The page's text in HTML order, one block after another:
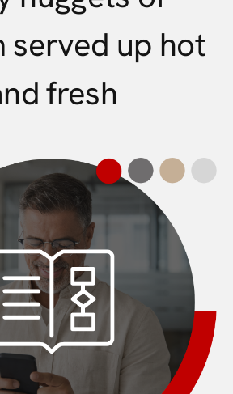
served up hot
fresh